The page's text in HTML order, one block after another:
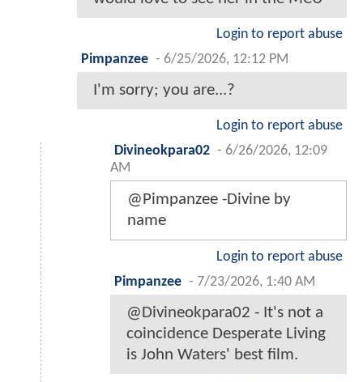
Login to report abuse
Pimpanzee - 6/25/2026, 12:12 PM
I'm sorry; you are...?
Login to report abuse
Divineokpara02 - 6/26/2026, 12:09
AM
@Pimpanzee -Divine by
name
Login to report abuse
Pimpanzee - 7/23/2026, 1:40 AM
@Divineokpara02 - It's not a
coincidence Desperate Living
is John Waters' best film.